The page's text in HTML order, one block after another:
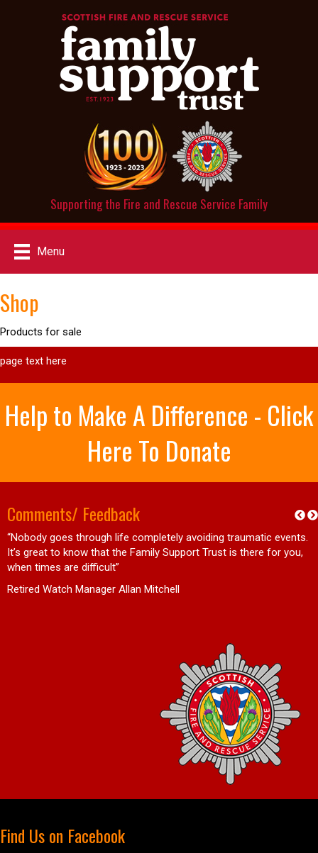
Supporting the Fire and Rescue Service Family
Menu
Shop
Products for sale
page text here
Help to Make A Difference - Click
Here To Donate
Comments/ Feedback
“Nobody goes through life completely avoiding traumatic events.
It’s great to know that the Family Support Trust is there for you,
when times are difficult”
Retired Watch Manager Allan Mitchell
Find Us on Facebook